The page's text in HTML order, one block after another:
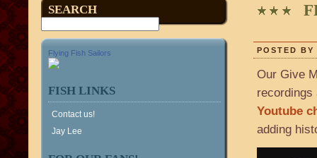
SEARCH
Flying Fish Sailors
FISH LINKS
Contact us!
Jay Lee
POSTED
Our Give
Youtube
adding